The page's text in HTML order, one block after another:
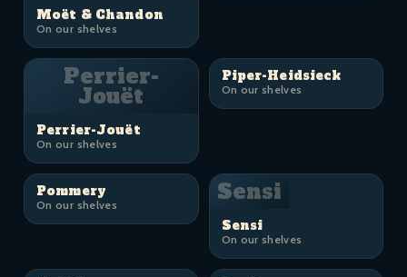
Moët & Chandon
On our shelves
Perrier-
Jouët
Perrier-Jouët
On our shelves
Piper-Heidsieck
On our shelves
Pommery
On our shelves Sensi
Sensi
On our shelves